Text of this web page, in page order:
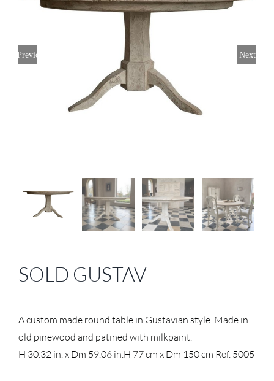
Previous Next
SOLD GUSTAV
A custom made round table in Gustavian style. Made in
old pinewood and patined with milkpaint.
H 30.32 in. x Dm 59.06 in. H 77 cm x Dm 150 cm Ref. 5005